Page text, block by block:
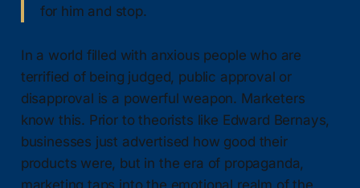
for him and stop.
In a world filled with anxious people who are
terrified of being judged, public approval or
disapproval is a powerful weapon. Marketers
know this. Prior to theorists like Edward Bernays,
businesses just advertised how good their
products were, but in the era of propaganda,
marketing taps into the emotional realm of the